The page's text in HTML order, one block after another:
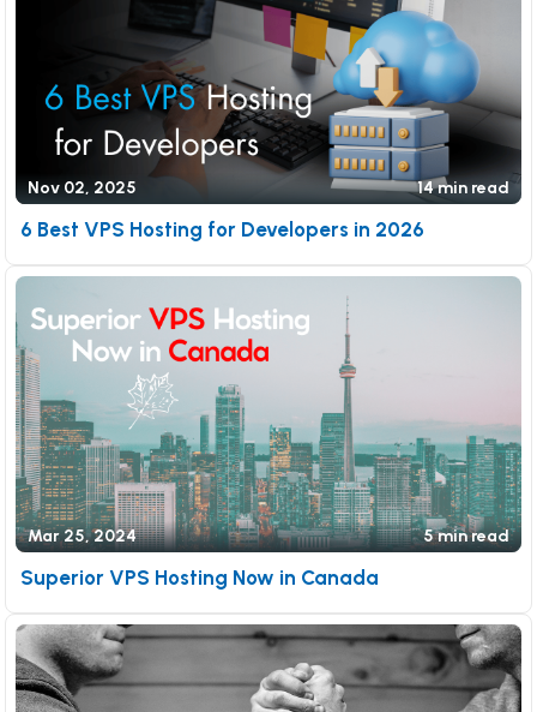
Nov 02, 2025 14 min read
6 Best VPS Hosting for Developers in 2026
Mar 25, 2024 5 min read
Superior VPS Hosting Now in Canada